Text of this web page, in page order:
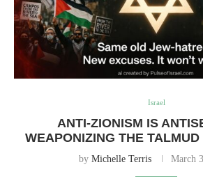
Israel
ANTI-ZIONISM IS
WEAPONIZING THE TALMUD
by Michelle Terris March